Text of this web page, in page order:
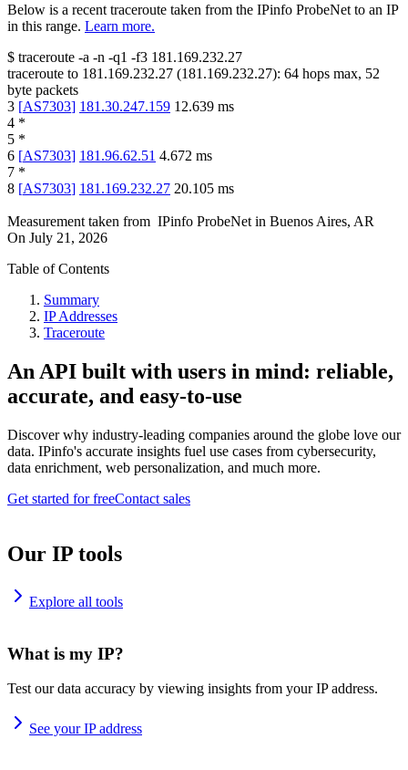
Below is a recent traceroute taken from the IPinfo ProbeNet to an IP
in this range. Learn more.
$ traceroute -a -n -q1 -f3 181.169.232.27
traceroute to 181.169.232.27 (181.169.232.27): 64 hops max, 52
byte packets
3 [AS7303] 181.30.247.159 12.639 ms
4 *
5 *
6 [AS7303] 181.96.62.51 4.672 ms
7 *
8 [AS7303] 181.169.232.27 20.105 ms
Measurement taken from IPinfo ProbeNet in Buenos Aires, AR
On July 21, 2026
Table of Contents
Summary
IP Addresses
Traceroute
An API built with users in mind: reliable,
accurate, and easy-to-use
Discover why industry-leading companies around the globe love our
data. IPinfo's accurate insights fuel use cases from cybersecurity,
data enrichment, web personalization, and much more.
Get started for freeContact sales
Our IP tools
Explore all tools
What is my IP?
Test our data accuracy by viewing insights from your IP address.
See your IP address